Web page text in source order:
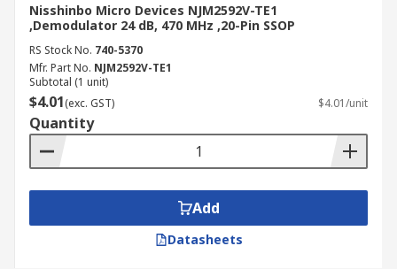
Nisshinbo Micro Devices NJM2592V-TE1
,Demodulator 24 dB, 470 MHz ,20-Pin SSOP
RS Stock No. 740-5370
Mfr. Part No. NJM2592V-TE1
Subtotal (1 unit)
$4.01(exc. GST) $4.01/unit
Quantity
Add
Datasheets